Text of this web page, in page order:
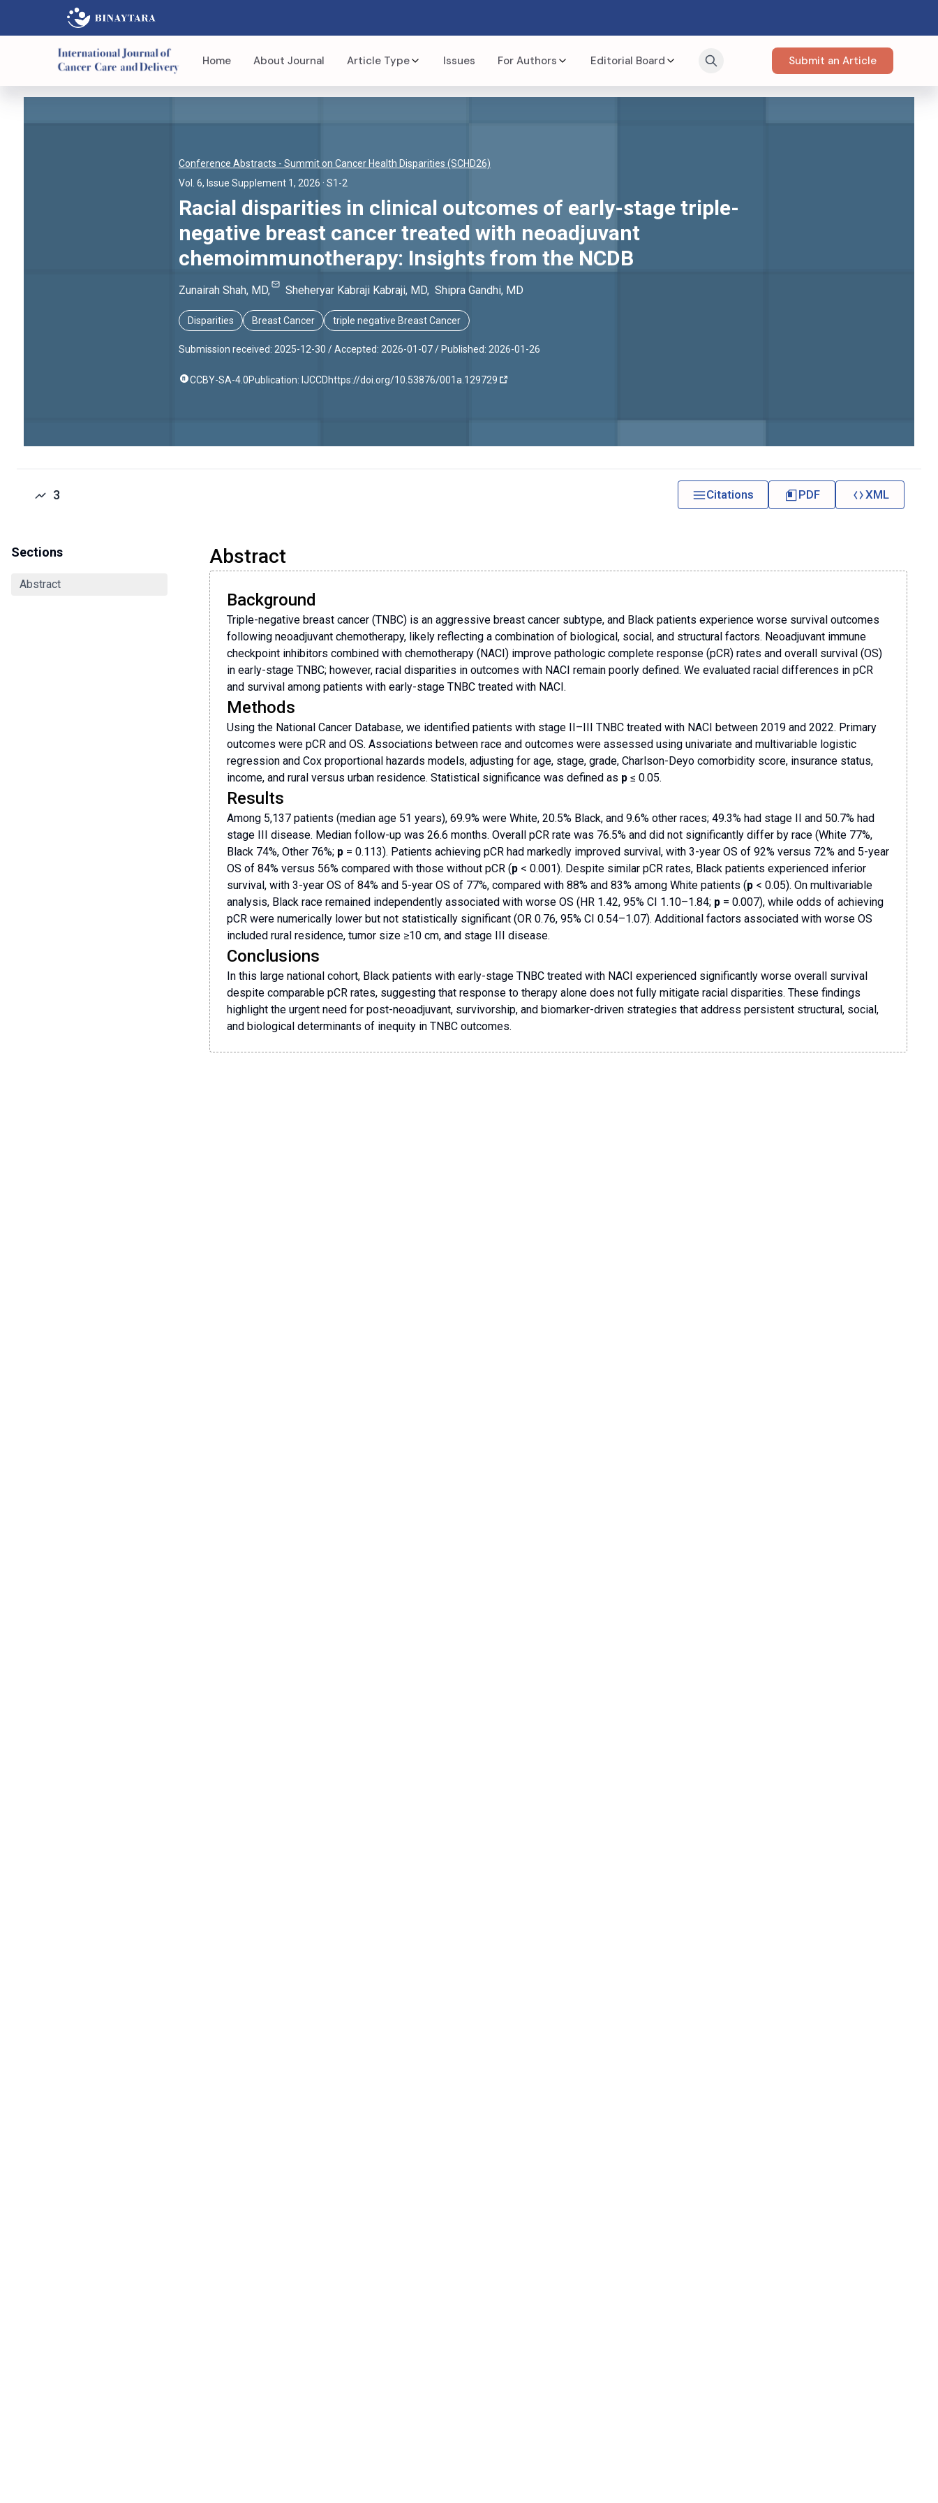
Home About Journal Article Type Issues For Authors Editorial Board Submit an Article
Conference Abstracts - Summit on Cancer Health Disparities (SCHD26)
Vol. 6, Issue Supplement 1, 2026 · S1-2
Racial disparities in clinical outcomes of early-stage triple-
negative breast cancer treated with neoadjuvant
chemoimmunotherapy: Insights from the NCDB
Zunairah Shah, MD, Sheheryar Kabraji Kabraji, MD, Shipra Gandhi, MD
Disparities Breast Cancer triple negative Breast Cancer
Submission received: 2025-12-30 /Accepted: 2026-01-07 / Published: 2026-01-26
CCBY-SA-4.0Publication: IJCCDhttps://doi.org/10.53876/001a.129729
3 Citations PDF XML
Sections
Abstract
Abstract
Background
Triple-negative breast cancer (TNBC) is an aggressive breast cancer subtype, and Black patients experience worse survival outcomes
following neoadjuvant chemotherapy, likely reflecting a combination of biological, social, and structural factors. Neoadjuvant immune
checkpoint inhibitors combined with chemotherapy (NACI) improve pathologic complete response (pCR) rates and overall survival (OS)
in early-stage TNBC; however, racial disparities in outcomes with NACI remain poorly defined. We evaluated racial differences in pCR
and survival among patients with early-stage TNBC treated with NACI.
Methods
Using the National Cancer Database, we identified patients with stage II–III TNBC treated with NACI between 2019 and 2022. Primary
outcomes were pCR and OS. Associations between race and outcomes were assessed using univariate and multivariable logistic
regression and Cox proportional hazards models, adjusting for age, stage, grade, Charlson-Deyo comorbidity score, insurance status,
income, and rural versus urban residence. Statistical significance was defined as p ≤ 0.05.
Results
Among 5,137 patients (median age 51 years), 69.9% were White, 20.5% Black, and 9.6% other races; 49.3% had stage II and 50.7% had
stage III disease. Median follow-up was 26.6 months. Overall pCR rate was 76.5% and did not significantly differ by race (White 77%,
Black 74%, Other 76%; p = 0.113). Patients achieving pCR had markedly improved survival, with 3-year OS of 92% versus 72% and 5-year
OS of 84% versus 56% compared with those without pCR (p < 0.001). Despite similar pCR rates, Black patients experienced inferior
survival, with 3-year OS of 84% and 5-year OS of 77%, compared with 88% and 83% among White patients (p < 0.05). On multivariable
analysis, Black race remained independently associated with worse OS (HR 1.42, 95% CI 1.10–1.84; p = 0.007), while odds of achieving
pCR were numerically lower but not statistically significant (OR 0.76, 95% CI 0.54–1.07). Additional factors associated with worse OS
included rural residence, tumor size ≥10 cm, and stage III disease.
Conclusions
In this large national cohort, Black patients with early-stage TNBC treated with NACI experienced significantly worse overall survival
despite comparable pCR rates, suggesting that response to therapy alone does not fully mitigate racial disparities. These findings
highlight the urgent need for post-neoadjuvant, survivorship, and biomarker-driven strategies that address persistent structural, social,
and biological determinants of inequity in TNBC outcomes.